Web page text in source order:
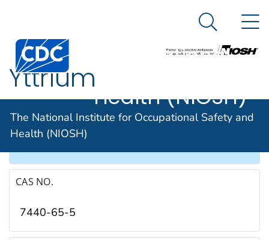
An official website of the United States government
The National
Institute for
Occupational
Safety and
Health (NIOSH)
Search
The National Institute for Occupational Safety and
Health (NIOSH)
Yttrium
SYNONYMS & TRADE NAMES
CAS NO.
7440-65-5